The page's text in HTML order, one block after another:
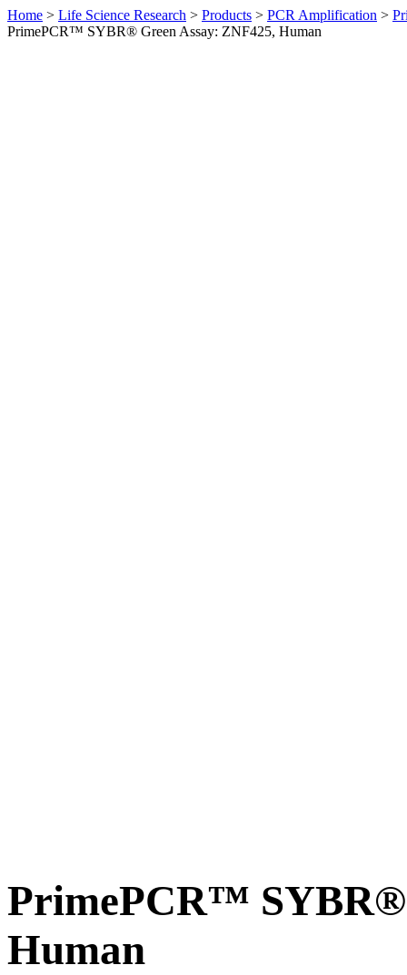
Home > Life Science Research > Products > PCR Amplification >
PrimePCR™ SYBR® Green Assay: ZNF425, Human
PrimePCR™ SYBR®
Human